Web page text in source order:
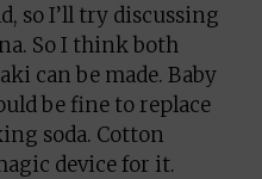
so I’ll try discussing
So I think both
can be made. Baby
be fine to replace
soda. Cotton
device for it.